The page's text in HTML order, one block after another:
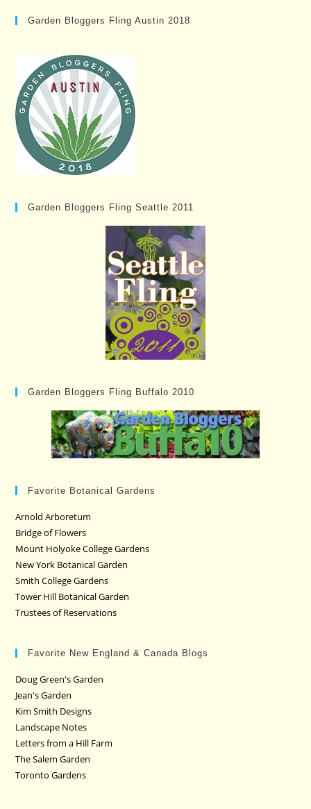
Garden Bloggers Fling Austin 2018
Garden Bloggers Fling Seattle 2011
Garden Bloggers Fling Buffalo 2010
Favorite Botanical Gardens
Arnold Arboretum
Bridge of Flowers
Mount Holyoke College Gardens
New York Botanical Garden
Smith College Gardens
Tower Hill Botanical Garden
Trustees of Reservations
Favorite New England & Canada Blogs
Doug Green's Garden
Jean's Garden
Kim Smith Designs
Landscape Notes
Letters from a Hill Farm
The Salem Garden
Toronto Gardens